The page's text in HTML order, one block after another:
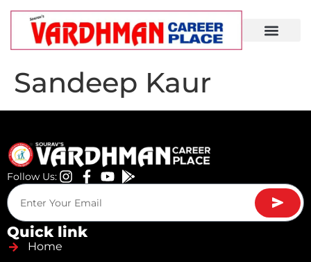
Sandeep Kaur
Follow Us:
Quick link
Home